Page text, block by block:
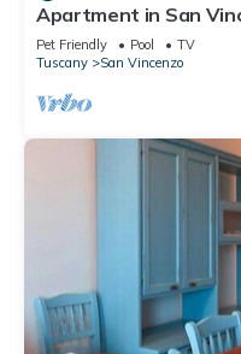
Apartment in San
Pet Friendly Pool
TV
Tuscany
San Vincenzo